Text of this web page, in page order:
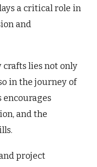
a critical role in
and
lies not only
in the journey of
encourages
and the
project